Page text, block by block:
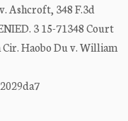
Ashcroft, 348 F.3d
3 15-71348 Court
Haobo Du v. William